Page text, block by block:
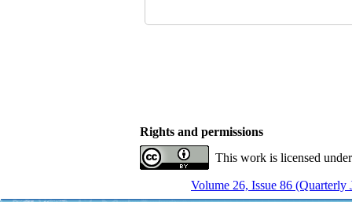
Rights and permissions
This work is licensed
Volume 26, Issue 86 (Quarterly